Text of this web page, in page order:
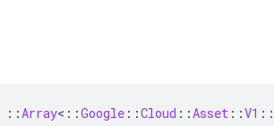
::Array< ::Google ::Cloud ::Asset ::V1 ::